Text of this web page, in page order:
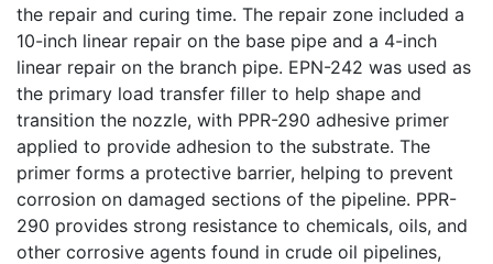
the repair and curing time. The repair zone included a
10-inch linear repair on the base pipe and a 4-inch
linear repair on the branch pipe. EPN-242 was used as
the primary load transfer filler to help shape and
transition the nozzle, with PPR-290 adhesive primer
applied to provide adhesion to the substrate. The
primer forms a protective barrier, helping to prevent
corrosion on damaged sections of the pipeline. PPR-
290 provides strong resistance to chemicals, oils, and
other corrosive agents found in crude oil pipelines,